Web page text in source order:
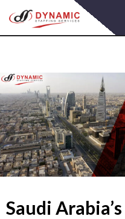
to
content
Saudi